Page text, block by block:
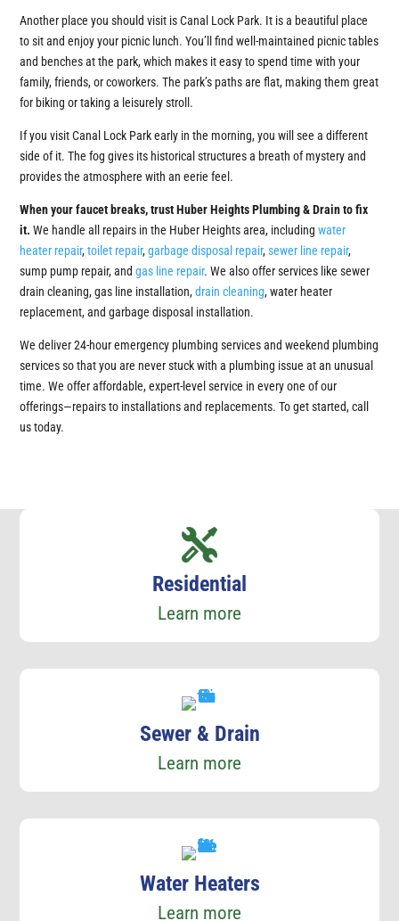
Another place you should visit is Canal Lock Park. It is a beautiful place
to sit and enjoy your picnic lunch. You’ll find well-maintained picnic tables
and benches at the park, which makes it easy to spend time with your
family, friends, or coworkers. The park’s paths are flat, making them great
for biking or taking a leisurely stroll.
If you visit Canal Lock Park early in the morning, you will see a different
side of it. The fog gives its historical structures a breath of mystery and
provides the atmosphere with an eerie feel.
When your faucet breaks, trust Huber Heights Plumbing & Drain to fix
it. We handle all repairs in the Huber Heights area, includingwater
heater repair,toilet repair,garbage disposal repair,sewer line repair,
sump pump repair, andgas line repair. We also offer services like sewer
drain cleaning, gas line installation,drain cleaning, water heater
replacement, and garbage disposal installation.
We deliver 24-hour emergency plumbing services and weekend plumbing
services so that you are never stuck with a plumbing issue at an unusual
time. We offer affordable, expert-level service in every one of our
offerings—repairs to installations and replacements. To get started, call
us today.
Residential
Learn more
Sewer & Drain
Learn more
Water Heaters
Learn more